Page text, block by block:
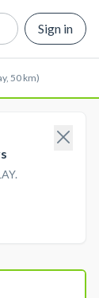
Sign in
50 km)